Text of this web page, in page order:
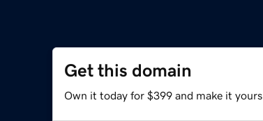
Get this domain
Own it today for $399 and make it yours.